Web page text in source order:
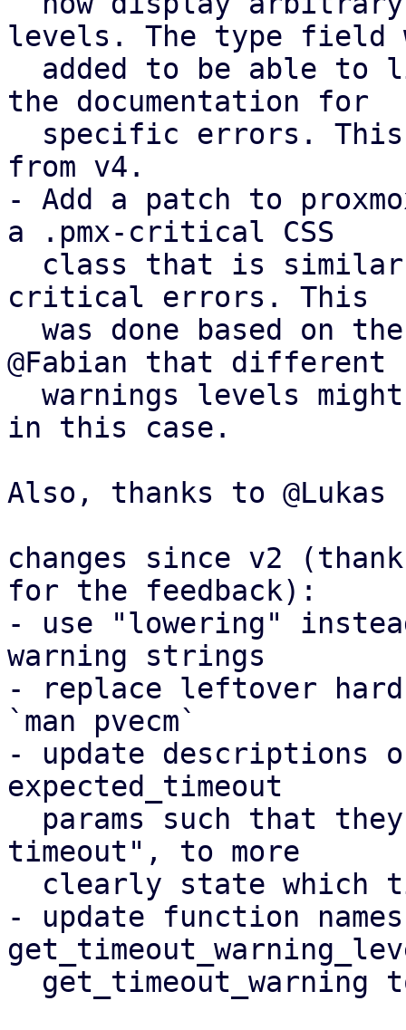
levels. The type field
the documentation for
from v4.
- Add a patch to
a .pmx-critical CSS
critical errors. This
@Fabian that different
in this case.
Also, thanks to
changes since v2
for the feedback):
- use "lowering"
warning strings
- replace leftover
`man pvecm`
- update descriptions
expected_timeout
timeout", to more
- update function